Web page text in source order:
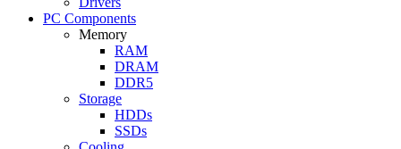
PC Components
Memory
RAM
DRAM
DDR5
Storage
HDDs
SSDs